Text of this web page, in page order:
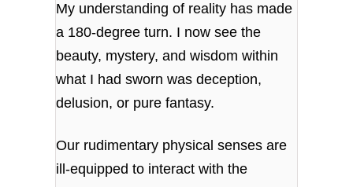
My understanding of reality has made
a 180-degree turn. I now see the
beauty, mystery, and wisdom within
what I had sworn was deception,
delusion, or pure fantasy.
Our rudimentary physical senses are
ill-equipped to interact with the